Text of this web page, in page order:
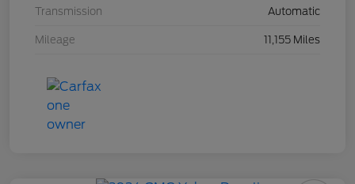
Transmission Automatic
Mileage 11,155 Miles